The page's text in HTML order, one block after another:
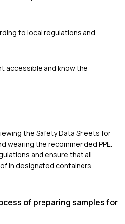
to local regulations and
accessible and know the
the Safety Data Sheets for
wearing the recommended PPE.
and ensure that all
in designated containers.
of preparing samples for